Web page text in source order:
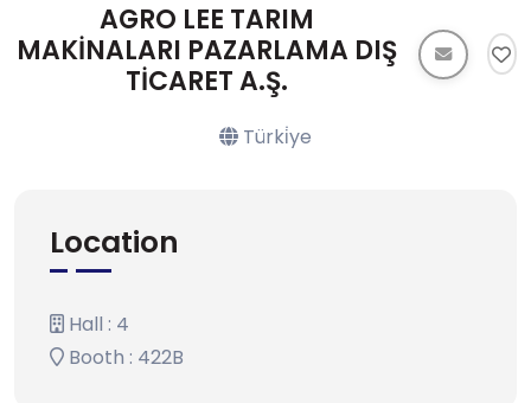
AGRO LEE TARIM
MAKİNALARI PAZARLAMA DIŞ
TİCARET A.Ş.
Türki̇ye
Location
Hall : 4
Booth : 422B